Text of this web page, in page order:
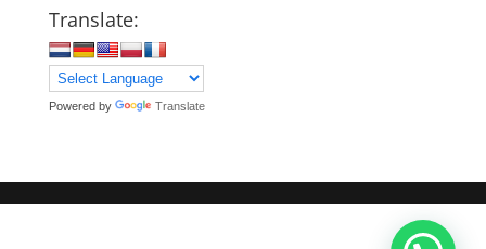
Translate:
Powered by Translate